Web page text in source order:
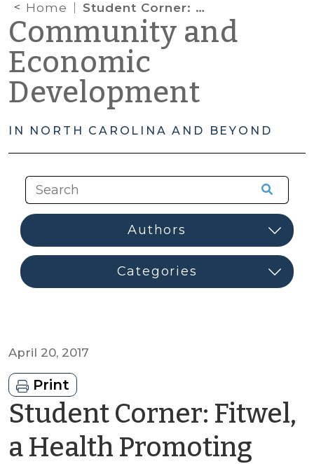
Home Student Corner: Fitwel, a Health Promoting Building Certification – Part 1 of 2
Community and
Economic
Development
IN NORTH CAROLINA AND BEYOND
April 20, 2017
Print
Student Corner: Fitwel,
a Health Promoting